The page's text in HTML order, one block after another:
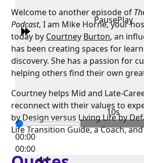
PausePlay
10s
00:00
00:00
Welcome to another episode of
Podcast, I am Mike Horne, your
today by Courtney Burton, an
has been creating spaces for
discovery. She has a passion for
helping others find their own
Courtney helps Mid and Late-
reconnect with their values to
by Design versus Living Life by
Life Transition Guide, a Coach,